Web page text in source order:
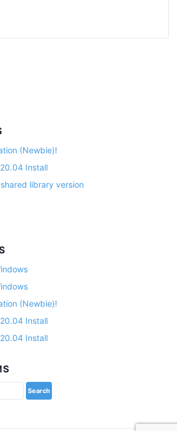
(Newbie)!
Install
library version
(Newbie)!
Install
Install